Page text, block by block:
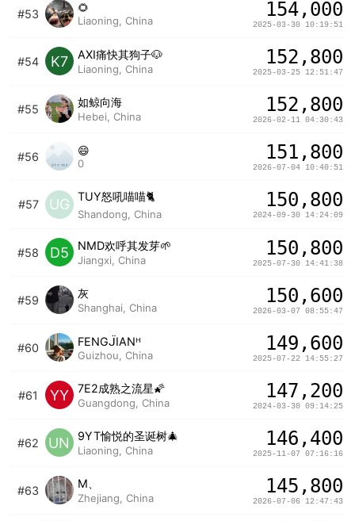
#53 🌻
Liaoning, China 154,000
2025-03-30 10:19:51
#54 K7 AXI痛快其狗子🐶
Liaoning, China
152,800
2025-03-25 12:51:47
#55
如鲸向海
Hebei, China
152,800
2026-02-11 04:30:43
#56 😄
0 151,800
2026-07-04 10:40:51
#57 UG TUY怒吼喵喵🐈
Shandong, China
150,800
2024-09-30 14:24:09
#58 D5 NMD欢呼其发芽🌱
Jiangxi, China
150,800
2025-07-30 14:41:38
#59
灰
Shanghai, China
150,600
2026-03-07 08:55:47
#60 FENGᒏIANᴴ
Guizhou, China
149,600
2025-07-22 14:55:27
#61 YY 7E2成熟之流星🌠
Guangdong, China
147,200
2024-03-30 09:14:25
#62 UN 9YT愉悦的圣诞树🎄
Liaoning, China
146,400
2025-11-07 07:16:16
#63
M、
Zhejiang, China
145,800
2026-07-06 12:47:43